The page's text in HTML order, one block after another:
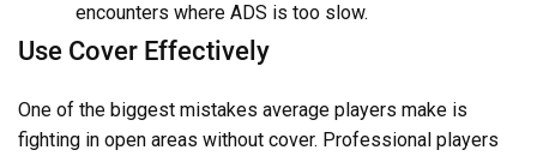
encounters where ADS is too slow.
Use Cover Effectively
One of the biggest mistakes average players make is
fighting in open areas without cover. Professional players